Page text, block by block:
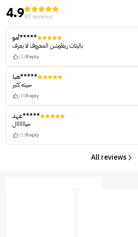
4.983 reviews
أمو*****
باليتات ريفلوشن المعروف لا يعرف
(1)Reply
هيا*****
حبيته كثير
(0)Reply
عهد*****
خياااااال
(1)Reply
All reviews